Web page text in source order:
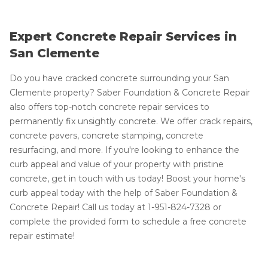
Expert Concrete Repair Services in
San Clemente
Do you have cracked concrete surrounding your San
Clemente property? Saber Foundation & Concrete Repair
also offers top-notch concrete repair services to
permanently fix unsightly concrete. We offer crack repairs,
concrete pavers, concrete stamping, concrete
resurfacing, and more. If you're looking to enhance the
curb appeal and value of your property with pristine
concrete, get in touch with us today! Boost your home's
curb appeal today with the help of Saber Foundation &
Concrete Repair! Call us today at 1-951-824-7328 or
complete the provided form to schedule a free concrete
repair estimate!